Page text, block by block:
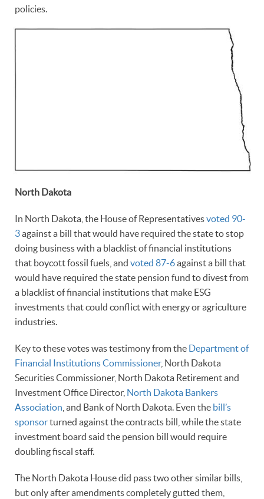
policies.
North Dakota
In North Dakota, the House of Representativesvoted 90-
3against a bill that would have required the state to stop
doing business with a blacklist of financial institutions
that boycott fossil fuels, and voted 87-6against a bill that
would have required the state pension fund to divest from
a blacklist of financial institutions that make ESG
investments that could conflict with energy or agriculture
industries.
Key to these votes was testimony from the Department of
Financial Institutions Commissioner, North Dakota
Securities Commissioner, North Dakota Retirement and
Investment Office Director, North Dakota Bankers
Association , and Bank of North Dakota. Even the bill’s
sponsorturned against the contracts bill, while the state
investment board said the pension bill would require
doubling fiscal staff.
The North Dakota House did pass two other similar bills,
but only after amendments completely gutted them,